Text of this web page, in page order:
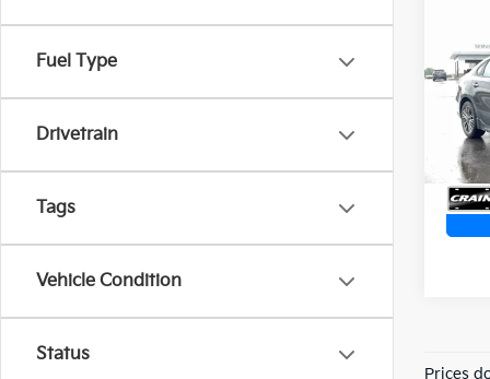
Fuel Type
Drivetrain
Tags
Vehicle Condition
Status
VIN:
Prices